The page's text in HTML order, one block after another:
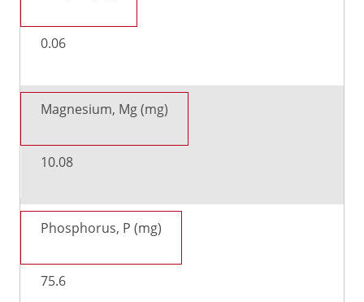
0.06
Magnesium, Mg (mg)
10.08
Phosphorus, P (mg)
75.6